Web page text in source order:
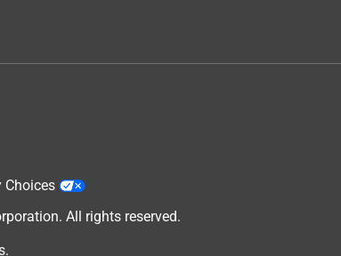
Choices
All rights reserved.
.